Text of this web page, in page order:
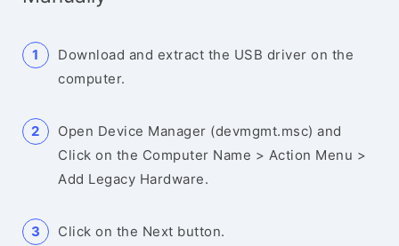
Download and extract the USB driver on the
computer.
Open Device Manager (devmgmt.msc) and
Click on the Computer Name > Action Menu >
Add Legacy Hardware.
Click on the Next button.